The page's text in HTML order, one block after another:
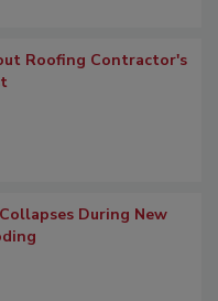
Roofing Contractor's
During New